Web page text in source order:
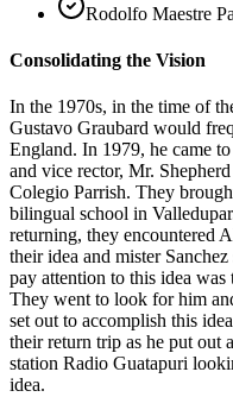
Rodolfo Maestre
Consolidating the Vision
In the 1970s, in the time of
Gustavo Graubard would
England. In 1979, he came
and vice rector, Mr.
Colegio Parrish. They
bilingual school in
returning, they encountered
their idea and mister
pay attention to this idea
They went to look for him
set out to accomplish this
their return trip as he put out
station Radio Guatapuri
idea.